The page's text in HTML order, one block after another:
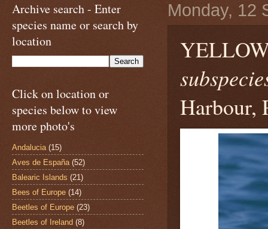
Monday, 12
Harbour,
Archive search - Enter
species name or search by
location
Click on location or
species below to view
more photo's
Andalucia (15)
Aves de España (52)
Balearic Islands (21)
Bees of Europe (14)
Beetles of Europe (23)
Beetles of Ireland (8)